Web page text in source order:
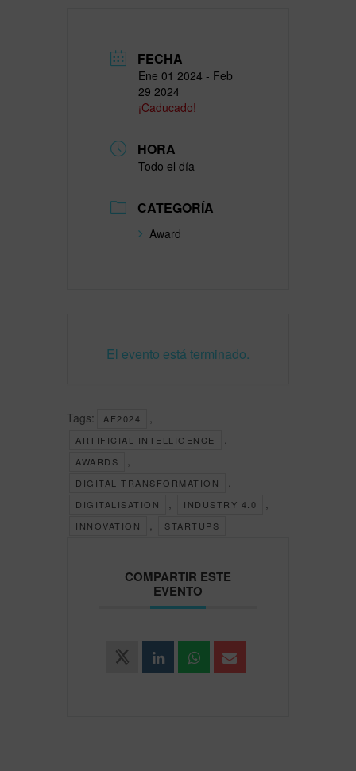
FECHA
Ene 01 2024 - Feb
29 2024
¡Caducado!
HORA
Todo el día
CATEGORÍA
Award
El evento está terminado.
Tags: AF2024 ,
ARTIFICIAL INTELLIGENCE ,
AWARDS ,
DIGITAL TRANSFORMATION ,
DIGITALISATION , INDUSTRY 4.0 ,
INNOVATION , STARTUPS
COMPARTIR ESTE
EVENTO